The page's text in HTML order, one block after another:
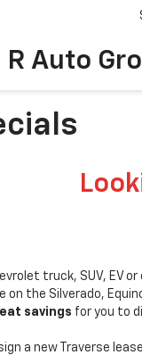
R Auto
truck, SUV, EV
the Silverado,
savings for you to
a new Traverse